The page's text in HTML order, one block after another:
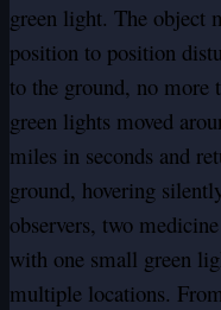
green light. The object
position to position
to the ground, no more
green lights moved
miles in seconds and
ground, hovering
observers, two
with one small green
multiple locations.